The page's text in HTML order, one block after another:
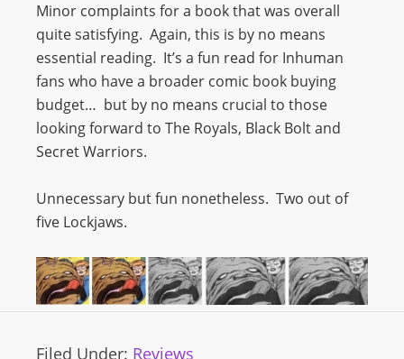
Minor complaints for a book that was overall
quite satisfying. Again, this is by no means
essential reading. It’s a fun read for Inhuman
fans who have a broader comic book buying
budget… but by no means crucial to those
looking forward to The Royals, Black Bolt and
Secret Warriors.
Unnecessary but fun nonetheless. Two out of
five Lockjaws.
Filed Under: Reviews